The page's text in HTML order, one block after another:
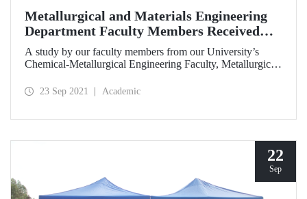
Metallurgical and Materials Engineering
Department Faculty Members Received
Best Paper Award
A study by our faculty members from our University’s
Chemical-Metallurgical Engineering Faculty, Metallurgical
paper award in “7th World Congress on Mechanical,
23 Sep 2021 Academic
22
Sep